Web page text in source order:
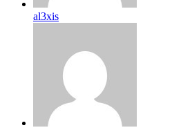
al3xis